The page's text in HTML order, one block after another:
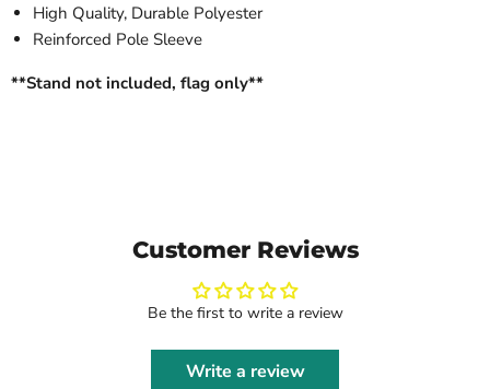
High Quality, Durable Polyester
Reinforced Pole Sleeve
**Stand not included, flag only**
Customer Reviews
Be the first to write a review
Write a review